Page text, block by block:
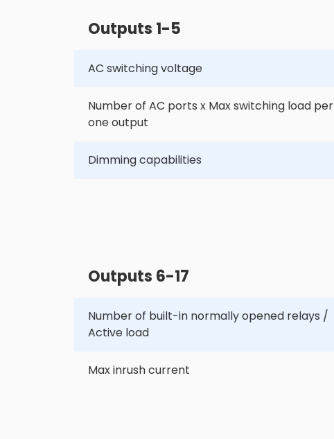
Outputs 1-5
AC switching voltage
Number of AC ports x Max switching load per
one output
Dimming capabilities
Outputs 6-17
Number of built-in normally opened relays /
Active load
Max inrush current